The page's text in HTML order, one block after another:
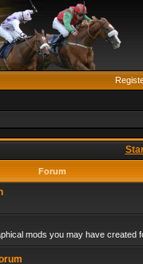
Forum
mods you may have created